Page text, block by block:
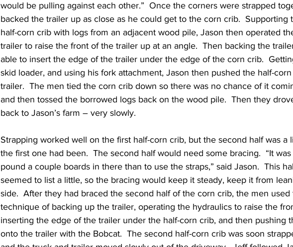
would be pulling against each other.”  Once the corners were strapped
backed the trailer up as close as he could get to the corn crib.  Supporting
half-corn crib with logs from an adjacent wood pile, Jason then operated
trailer to raise the front of the trailer up at an angle.  Then backing the
able to insert the edge of the trailer under the edge of the corn crib.
skid loader, and using his fork attachment, Jason then pushed the half-
trailer.  The men tied the corn crib down so there was no chance of it
and then tossed the borrowed logs back on the wood pile.  Then they
back to Jason’s farm – very slowly.
Strapping worked well on the first half-corn crib, but the second half was a
the first one had been.  The second half would need some bracing.  “It
pound a couple boards in there than to use the straps,” said Jason.  This
seemed to list a little, so the bracing would keep it steady, keep it from
side.  After they had braced the second half of the corn crib, the men used
technique of backing up the trailer, operating the hydraulics to raise the
inserting the edge of the trailer under the half-corn crib, and then pushing
onto the trailer with the Bobcat.  The second half-corn crib was soon